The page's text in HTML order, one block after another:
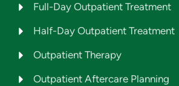
Full-Day Outpatient Treatment
Half-Day Outpatient Treatment
Outpatient Therapy
Outpatient Aftercare Planning